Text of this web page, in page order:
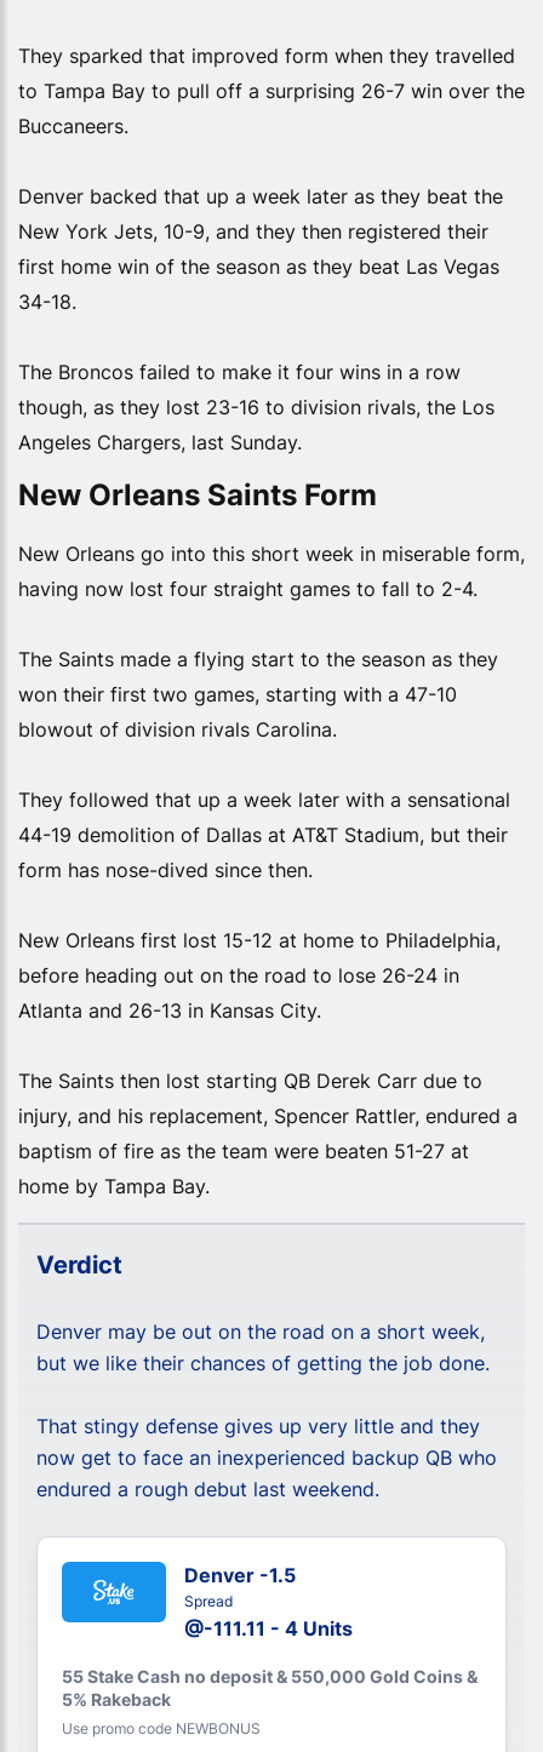
They sparked that improved form when they travelled
to Tampa Bay to pull off a surprising 26-7 win over the
Buccaneers.
Denver backed that up a week later as they beat the
New York Jets, 10-9, and they then registered their
first home win of the season as they beat Las Vegas
34-18.
The Broncos failed to make it four wins in a row
though, as they lost 23-16 to division rivals, the Los
Angeles Chargers, last Sunday.
New Orleans Saints Form
New Orleans go into this short week in miserable form,
having now lost four straight games to fall to 2-4.
The Saints made a flying start to the season as they
won their first two games, starting with a 47-10
blowout of division rivals Carolina.
They followed that up a week later with a sensational
44-19 demolition of Dallas at AT&T Stadium, but their
form has nose-dived since then.
New Orleans first lost 15-12 at home to Philadelphia,
before heading out on the road to lose 26-24 in
Atlanta and 26-13 in Kansas City.
The Saints then lost starting QB Derek Carr due to
injury, and his replacement, Spencer Rattler, endured a
baptism of fire as the team were beaten 51-27 at
home by Tampa Bay.
Verdict
Denver may be out on the road on a short week,
but we like their chances of getting the job done.
That stingy defense gives up very little and they
now get to face an inexperienced backup QB who
endured a rough debut last weekend.
Denver -1.5
Spread
@-111.11 - 4 Units
55 Stake Cash no deposit & 550,000 Gold Coins &
5% Rakeback
Use promo code NEWBONUS